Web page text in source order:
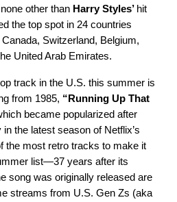
other than Harry Styles’ hit
the top spot in 24 countries
Switzerland, Belgium,
United Arab Emirates.
track in the U.S. this summer is
from 1985, “Running Up That
became popularized after
the latest season of Netflix’s
the most retro tracks to make it
list—37 years after its
song was originally released are
streams from U.S. Gen Zs (aka